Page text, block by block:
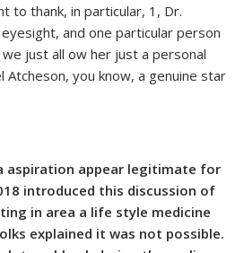
to thank, in particular, 1, Dr.
and one particular person
just all ow her just a personal
you know, a genuine star
aspiration appear legitimate for
introduced this discussion of
in area a life style medicine
explained it was not possible.